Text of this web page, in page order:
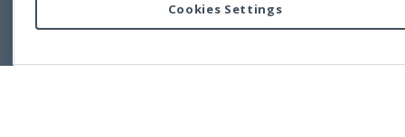
Copyright © 2011-2026 Developer Express Inc.
Use of this site constitutes acceptance of the Developer Express Inc
Cookies Settings